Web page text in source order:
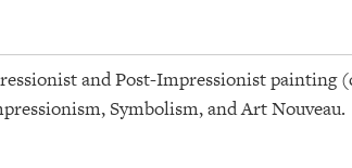
and Post-Impressionist painting
Symbolism, and Art Nouveau.